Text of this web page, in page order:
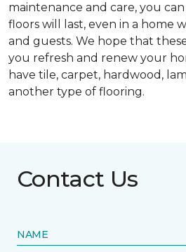
maintenance and care, you
floors will last, even in a home
and guests. We hope that
you refresh and renew your
have tile, carpet, hardwood,
another type of flooring.
Contact Us
NAME